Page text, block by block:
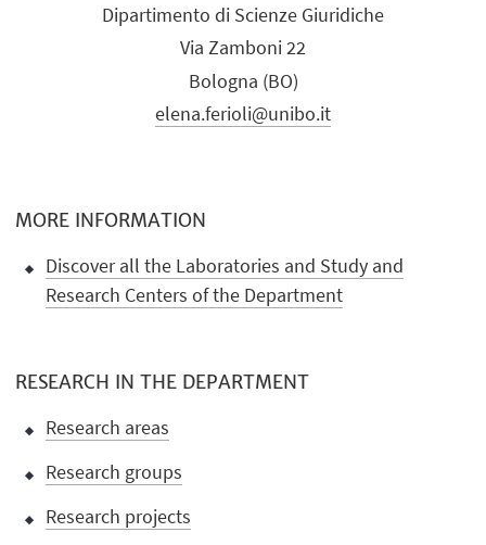
Dipartimento di Scienze Giuridiche
Via Zamboni 22
Bologna (BO)
elena.ferioli@unibo.it
MORE INFORMATION
Discover all the Laboratories and Study and
Research Centers of the Department
RESEARCH IN THE DEPARTMENT
Research areas
Research groups
Research projects